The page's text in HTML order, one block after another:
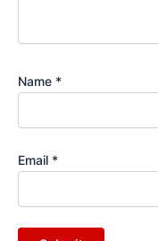
Name *
Email *